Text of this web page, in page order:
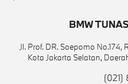
BMW
Jl. Prof. DR. Soepomo No.174,
Kota Jakarta Selatan,
(021)